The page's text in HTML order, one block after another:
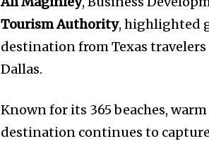
Tourism Authority, highlighted
destination from Texas
Dallas.
Known for its 365 beaches,
destination continues to